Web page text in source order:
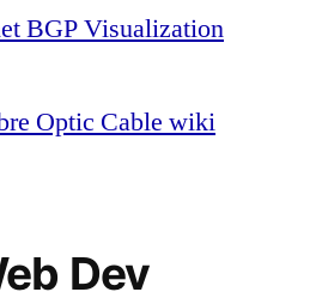
BGP Visualization
Optic Cable wiki
Dev